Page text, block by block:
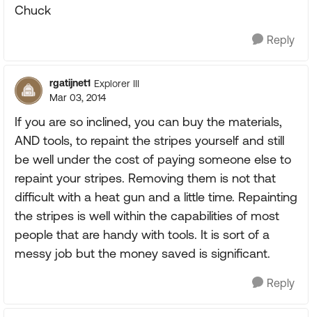
Chuck
Reply
rgatijnet1 Explorer III
Mar 03, 2014
If you are so inclined, you can buy the materials,
AND tools, to repaint the stripes yourself and still
be well under the cost of paying someone else to
repaint your stripes. Removing them is not that
difficult with a heat gun and a little time. Repainting
the stripes is well within the capabilities of most
people that are handy with tools. It is sort of a
messy job but the money saved is significant.
Reply